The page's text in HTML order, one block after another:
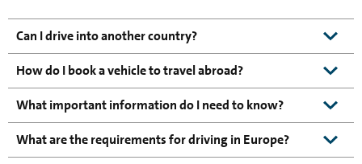
Can I drive into another country?
How do I book a vehicle to travel abroad?
What important information do I need to know?
What are the requirements for driving in Europe?